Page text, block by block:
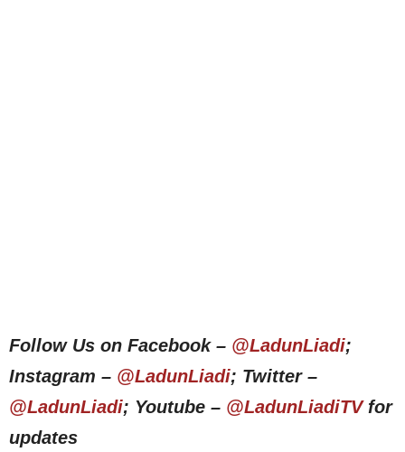
Follow Us on Facebook – @LadunLiadi;
Instagram – @LadunLiadi; Twitter –
@LadunLiadi; Youtube – @LadunLiadiTVfor
updates